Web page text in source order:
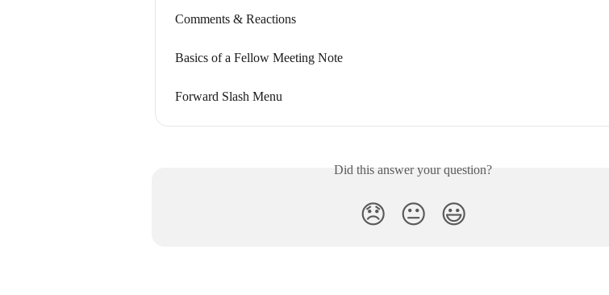
Comments & Reactions
Basics of a Fellow Meeting Note
Forward Slash Menu
Did this answer your question?
😞 😐 😃